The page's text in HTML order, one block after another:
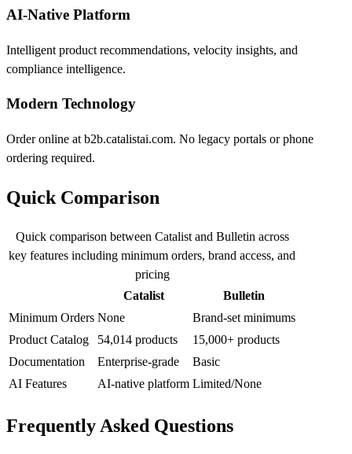
AI-Native Platform
Intelligent product recommendations, velocity insights, and
compliance intelligence.
Modern Technology
Order online at b2b.catalistai.com. No legacy portals or phone
ordering required.
Quick Comparison
Quick comparison between Catalist and Bulletin across
key features including minimum orders, brand access, and
pricing
Catalist
Bulletin
Minimum Orders None
Brand-set minimums
Product Catalog
54,014 products
15,000+ products
Documentation
Enterprise-grade
Basic
AI Features
AI-native platform Limited/None
Frequently Asked Questions